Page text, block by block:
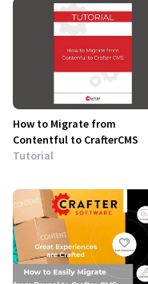
How to Migrate from
Contentful to CrafterCMS
Tutorial